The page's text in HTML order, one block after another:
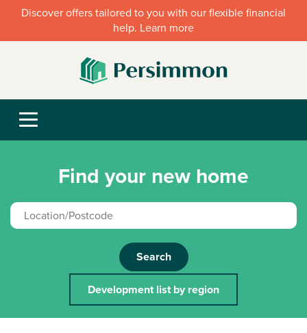
Discover offers tailored to you with our flexible financial
help. Learn more
Find your new home
Search
Development list by region